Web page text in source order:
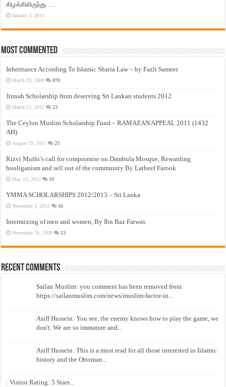
கிழக்கிலிருந்து…..
January 3, 2011
Most Commented
Inheritance According To Islamic Sharia Law – by Fazli Sameer
March 23, 2009 870
Jinnah Scholarship from deserving Sri Lankan students 2012
March 12, 2012 23
The Ceylon Muslim Scholarship Fund – RAMAZAN APPEAL 2011 (1432
AH)
August 19, 2011 23
Rizvi Muthi’s call for compromise on Dambula Mosque, Rewarding
hooliganism and sell out of the community By Latheef Farook
May 13, 2012 19
YMMA SCHOLARSHIPS 2012/2013 – Sri Lanka
November 5, 2012 16
Intermixing of men and women, By Ibn Baz Fatwas
November 16, 2009 13
Recent Comments
Sailan Muslim: you comment has been removed from
https://sailanmuslim.com/news/muslim-factor-in...
Asiff Hussein: You see, the enemy knows how to play the game, we
don't. We are so immature and...
Asiff Hussein: This is a must read for all those interested in Islamic
history and the Ottoman...
: Visitor Rating: 5 Stars...